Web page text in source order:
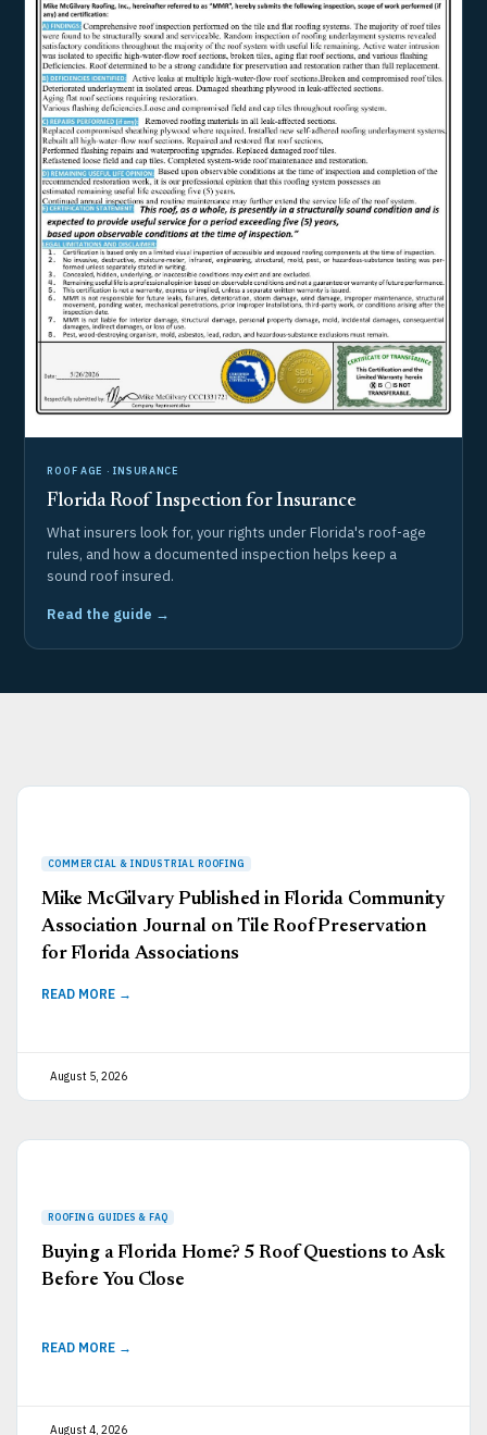
ROOF AGE · INSURANCE
Florida Roof Inspection for Insurance
What insurers look for, your rights under Florida's roof-age
rules, and how a documented inspection helps keep a
sound roof insured.
Read the guide →
Mike McGilvary Published in Florida Community
Association Journal on Tile Roof Preservation
for Florida Associations
READ MORE →
August 5, 2026
Buying a Florida Home? 5 Roof Questions to Ask
Before You Close
READ MORE →
August 4, 2026